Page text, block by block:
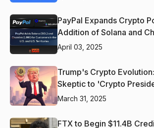
PayPal Expands Crypto
Addition of Solana and
April 03, 2025
Trump's Crypto
Skeptic to 'Crypto
March 31, 2025
FTX to Begin $11.4B